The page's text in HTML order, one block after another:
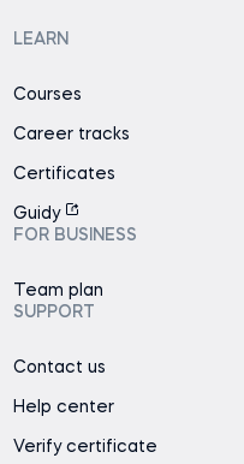
LEARN
Courses
Career tracks
Certificates
Guidy
FOR BUSINESS
Team plan
SUPPORT
Contact us
Help center
Verify certificate